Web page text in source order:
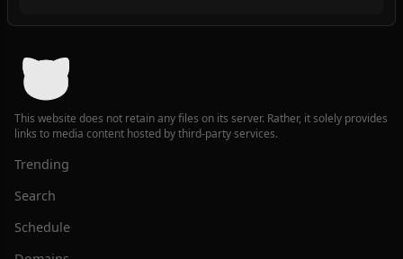
This website does not retain any files on its server. Rather, it solely provides
links to media content hosted by third-party services.
Trending
Search
Schedule